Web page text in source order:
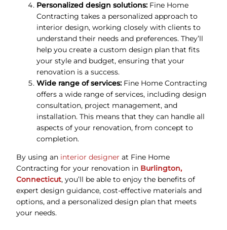
Personalized design solutions:Fine Home
Contracting takes a personalized approach to
interior design, working closely with clients to
understand their needs and preferences. They’ll
help you create a custom design plan that fits
your style and budget, ensuring that your
renovation is a success.
Wide range of services:Fine Home Contracting
offers a wide range of services, including design
consultation, project management, and
installation. This means that they can handle all
aspects of your renovation, from concept to
completion.
By using an interior designer at Fine Home
Contracting for your renovation in Burlington,
Connecticut, you’ll be able to enjoy the benefits of
expert design guidance, cost-effective materials and
options, and a personalized design plan that meets
your needs.